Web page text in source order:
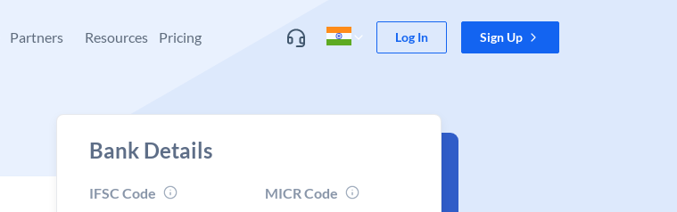
Partners Resources Pricing Log In Sign Up
Bank Details
IFSC Code
MICR Code